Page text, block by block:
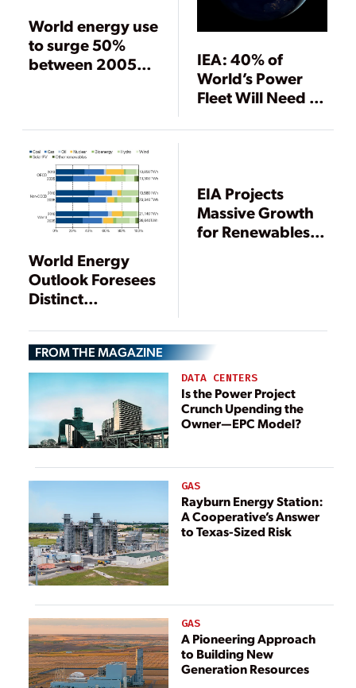
World energy use
to surge 50%
between 2005
IEA: 40% of
World’s Power
Fleet Will Need to
2040
World Energy
Outlook Foresees
Distinct
EIA Projects
Massive Growth
for Renewables,
FROM THE MAGAZINE
DATA CENTERS
Is the Power Project
Crunch Upending the
Owner—EPC Model?
GAS
Rayburn Energy Station:
A Cooperative’s Answer
to Texas-Sized Risk
GAS
A Pioneering Approach
to Building New
Generation Resources